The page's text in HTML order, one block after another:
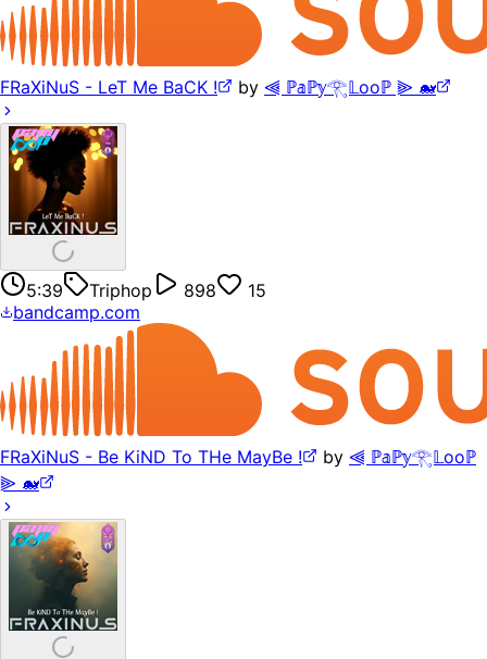
FRaXiNuS - LeT Me BaCK ! by ⫷ ℙ𝕒ℙ𝕪𓂀𝕃ooℙ ⫸ 🐋
5:39 Triphop 898
15
bandcamp.com
FRaXiNuS - Be KiND To THe MayBe ! by ⫷ ℙ𝕒ℙ𝕪𓂀𝕃ooℙ
⫸ 🐋